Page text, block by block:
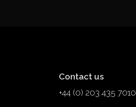
Contact us
+44 (0) 203 435 7010